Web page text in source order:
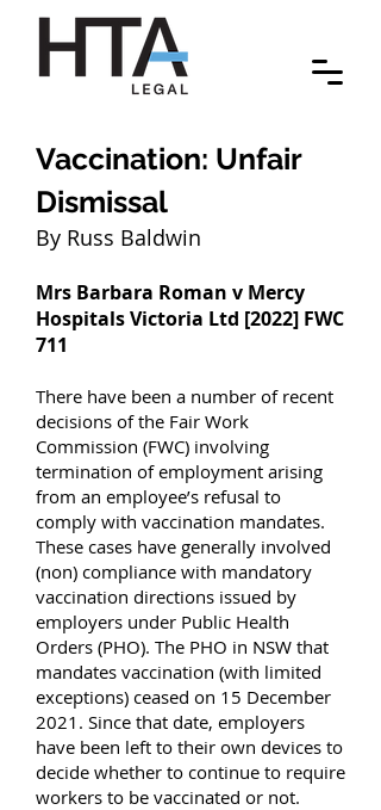
Vaccination: Unfair
Dismissal
By Russ Baldwin
Mrs Barbara Roman v Mercy
Hospitals Victoria Ltd [2022] FWC
711
There have been a number of recent
decisions of the Fair Work
Commission (FWC) involving
termination of employment arising
from an employee’s refusal to
comply with vaccination mandates.
These cases have generally involved
(non) compliance with mandatory
vaccination directions issued by
employers under Public Health
Orders (PHO). The PHO in NSW that
mandates vaccination (with limited
exceptions) ceased on 15 December
2021. Since that date, employers
have been left to their own devices to
decide whether to continue to require
workers to be vaccinated or not.